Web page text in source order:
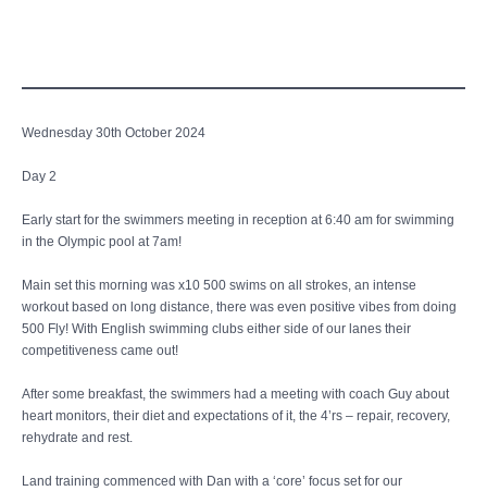
Wednesday 30th October 2024
Day 2
Early start for the swimmers meeting in reception at 6:40 am for swimming
in the Olympic pool at 7am!
Main set this morning was x10 500 swims on all strokes, an intense
workout based on long distance, there was even positive vibes from doing
500 Fly! With English swimming clubs either side of our lanes their
competitiveness came out!
After some breakfast, the swimmers had a meeting with coach Guy about
heart monitors, their diet and expectations of it, the 4’rs – repair, recovery,
rehydrate and rest.
Land training commenced with Dan with a ‘core’ focus set for our